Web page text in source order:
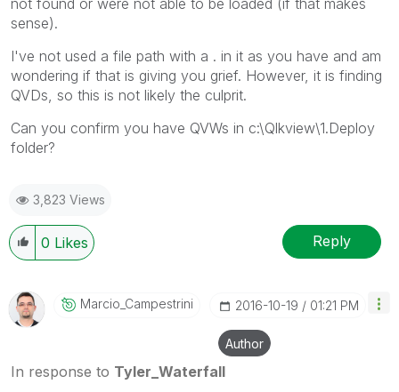
sense).
I've not used a file path with a . in it as you have and am
wondering if that is giving you grief. However, it is finding
QVDs, so this is not likely the culprit.
Can you confirm you have QVWs in c:\Qlkview\1.Deploy
folder?
3,823 Views
0 Likes Reply
Marcio_CampestrIni ‎2016-10-19 01:21 PM
Author
In response to Tyler_Waterfall